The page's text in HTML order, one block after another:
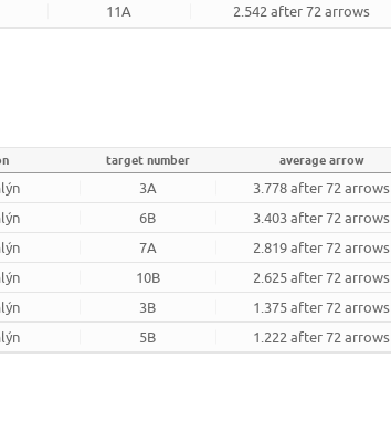
11A 2.542 after 72 arrows
target number average arrow
3A 3.778 after 72 arrows
6B 3.403 after 72 arrows
7A 2.819 after 72 arrows
10B 2.625 after 72 arrows
3B 1.375 after 72 arrows
5B 1.222 after 72 arrows